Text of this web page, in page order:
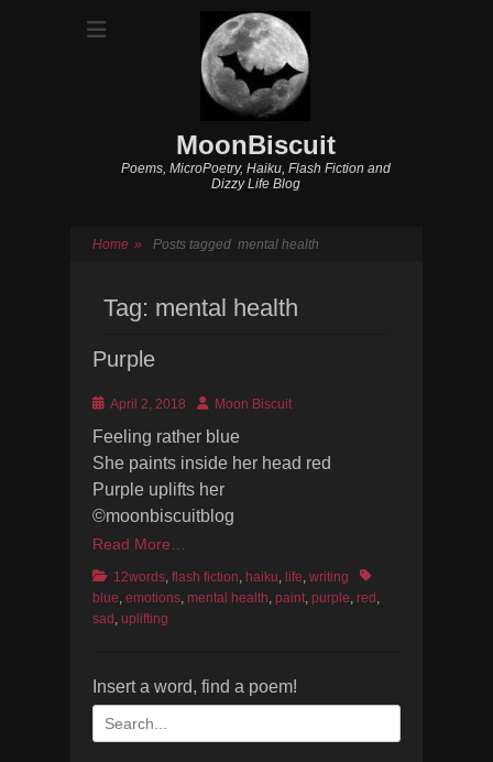
MoonBiscuit
Poems, MicroPoetry, Haiku, Flash Fiction and
Dizzy Life Blog
Home » Posts tagged mental health
Tag: mental health
Purple
Posted
April 2, 2018 AuthorMoon Biscuit
Feeling rather blue
She paints inside her head red
Purple uplifts her
©moonbiscuitblog
Read More…
Categories
12words, flash fiction, haiku, life, writing
Tags
blue, emotions, mental health, paint, purple, red ,
sad , uplifting
Insert a word, find a poem!
Search
for: